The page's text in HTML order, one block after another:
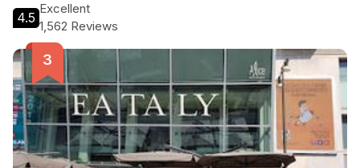
4.5
Excellent
1,562 Reviews